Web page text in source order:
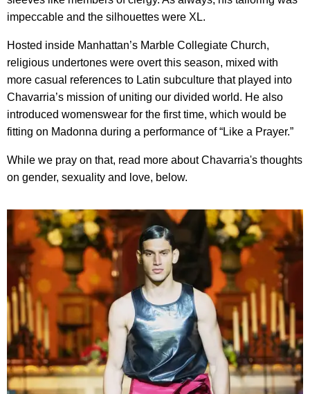
impeccable and the silhouettes were XL.
Hosted inside Manhattan’s Marble Collegiate Church,
religious undertones were overt this season, mixed with
more casual references to Latin subculture that played into
Chavarria’s mission of uniting our divided world. He also
introduced womenswear for the first time, which would be
fitting on Madonna during a performance of “Like a Prayer.”
While we pray on that, read more about Chavarria's thoughts
on gender, sexuality and love, below.